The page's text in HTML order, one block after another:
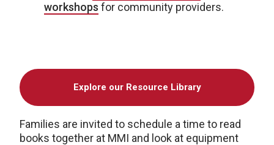
workshops for community providers.
Explore our Resource Library
Families are invited to schedule a time to read
books together at MMI and look at equipment